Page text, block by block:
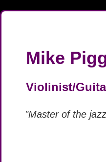
Mike
Violinist/
"Master of the